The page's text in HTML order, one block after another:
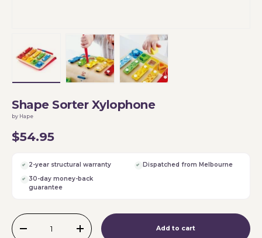
Shape Sorter Xylophone
by Hape
$54.95
2-year structural warranty
Dispatched from Melbourne
30-day money-back
guarantee
Qty
-
+ Add to cart